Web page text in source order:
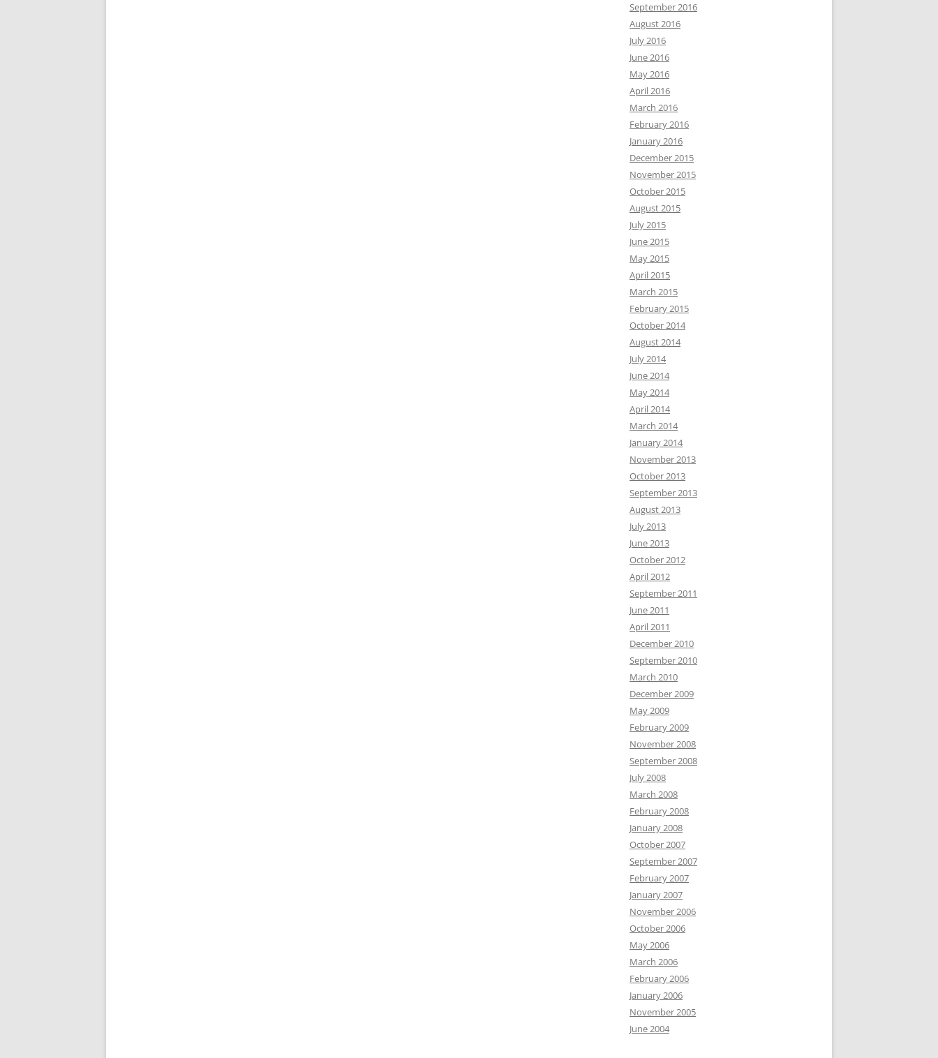
September 2016
August 2016
July 2016
June 2016
May 2016
April 2016
March 2016
February 2016
January 2016
December 2015
November 2015
October 2015
August 2015
July 2015
June 2015
May 2015
April 2015
March 2015
February 2015
October 2014
August 2014
July 2014
June 2014
May 2014
April 2014
March 2014
January 2014
November 2013
October 2013
September 2013
August 2013
July 2013
June 2013
October 2012
April 2012
September 2011
June 2011
April 2011
December 2010
September 2010
March 2010
December 2009
May 2009
February 2009
November 2008
September 2008
July 2008
March 2008
February 2008
January 2008
October 2007
September 2007
February 2007
January 2007
November 2006
October 2006
May 2006
March 2006
February 2006
January 2006
November 2005
June 2004